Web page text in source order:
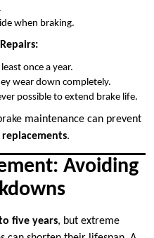
when braking.
once a year.
wear down completely.
possible to extend brake life.
maintenance can prevent
.
Avoiding
five years, but extreme